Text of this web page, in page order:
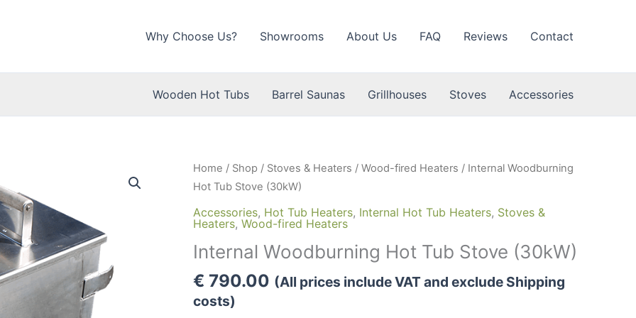
Why Choose Us? Showrooms About Us FAQ Reviews Contact
Wooden Hot Tubs Barrel Saunas Grillhouses Stoves Accessories
Home / Shop / Stoves & Heaters / Wood-fired Heaters / Internal Woodburning
Hot Tub Stove (30kW)
Accessories, Hot Tub Heaters, Internal Hot Tub Heaters, Stoves &
Heaters, Wood-fired Heaters
Internal Woodburning Hot Tub Stove (30kW)
€ 790.00 (All prices include VAT and exclude Shipping
costs)